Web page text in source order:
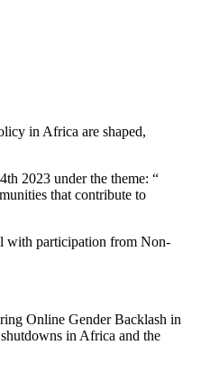
in Africa are shaped,
2023 under the theme: “
that contribute to
with participation from Non-
Online Gender Backlash in
in Africa and the